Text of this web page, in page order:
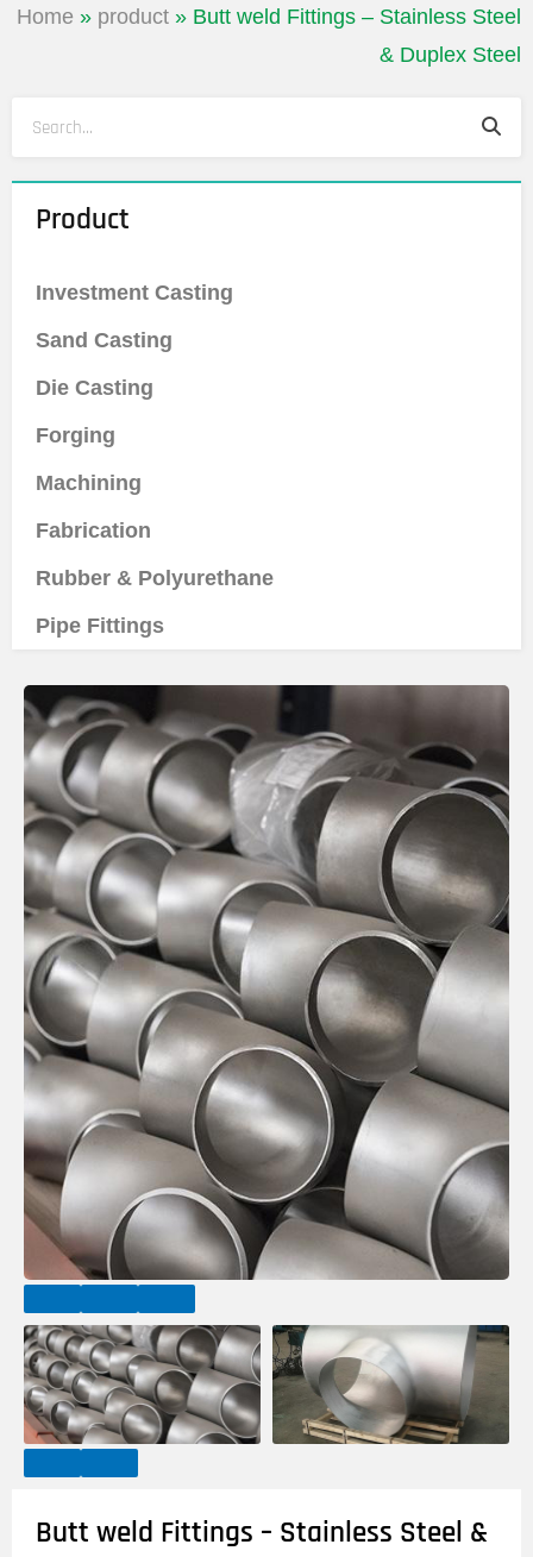
Home » product » Butt weld Fittings – Stainless Steel
& Duplex Steel
Product
Investment Casting
Sand Casting
Die Casting
Forging
Machining
Fabrication
Rubber & Polyurethane
Pipe Fittings
Butt weld Fittings – Stainless Steel &